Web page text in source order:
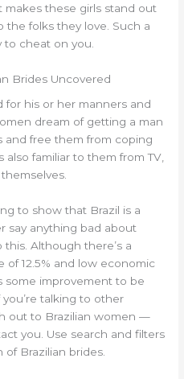
these girls stand out
the folks they love. Such a
to cheat on you.
Brides Uncovered
his or her manners and
dream of getting a man
and free them from coping
familiar to them from TV,
to show that Brazil is a
say anything bad about
this. Although there’s a
of 12.5% and low economic
some improvement to be
talking to other
out to Brazilian women —
you. Use search and filters
Brazilian brides.